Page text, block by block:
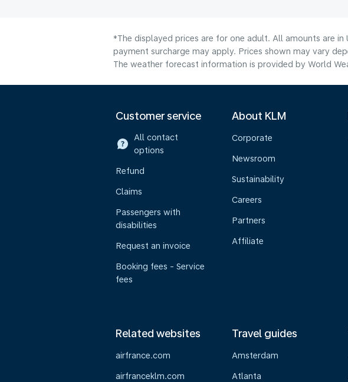
*The displayed prices are for one adult. All amounts are in
payment surcharge may apply. Prices shown may vary
The weather forecast information is provided by World
Customer service
All contact
options
Refund
Claims
Passengers with
disabilities
Request an invoice
Booking fees - Service
fees
About KLM
Corporate
Newsroom
Sustainability
Careers
Partners
Affiliate
Related websites
airfrance.com
airfranceklm.com
Travel guides
Amsterdam
Atlanta